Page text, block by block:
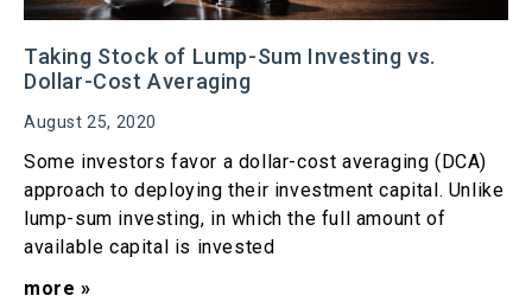
Taking Stock of Lump-Sum Investing vs.
Dollar-Cost Averaging
August 25, 2020
Some investors favor a dollar-cost averaging (DCA)
approach to deploying their investment capital. Unlike
lump-sum investing, in which the full amount of
available capital is invested
more »